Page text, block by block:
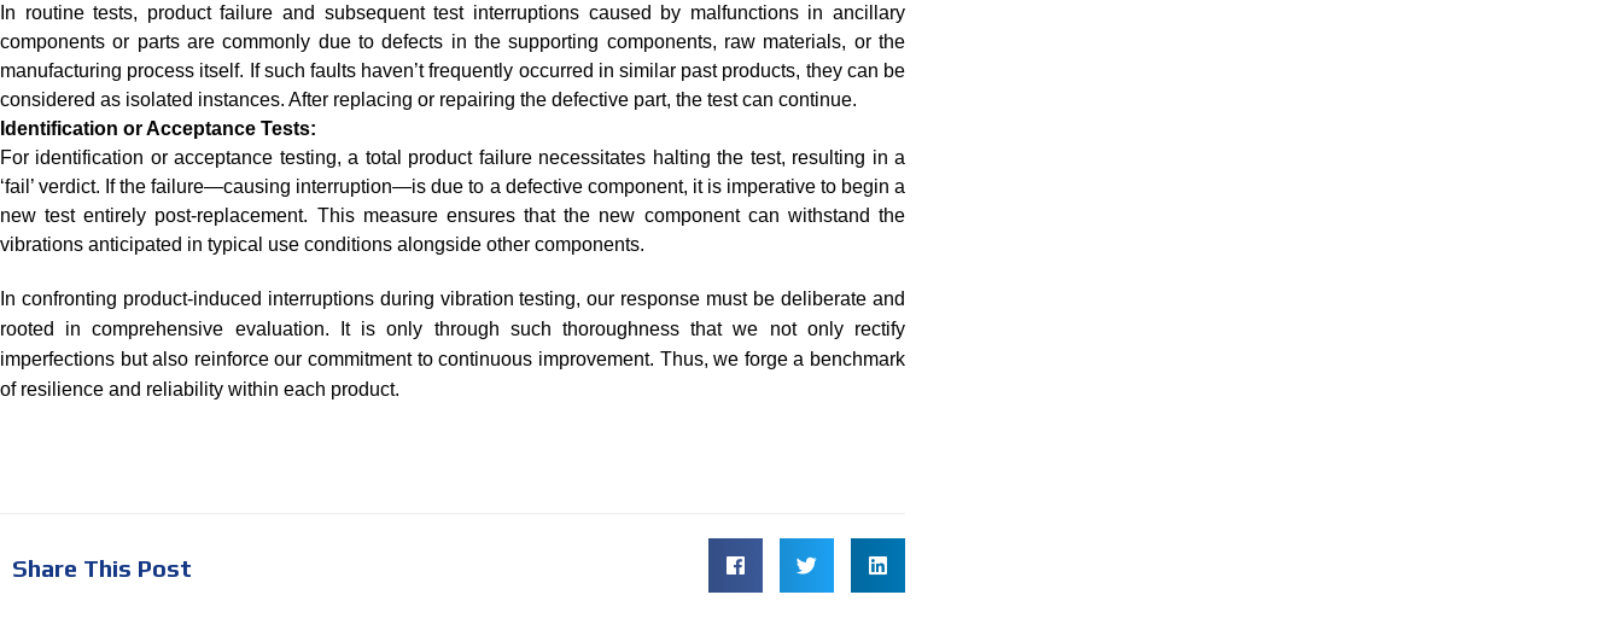
In routine tests, product failure and subsequent test interruptions caused by malfunctions in ancillary
components or parts are commonly due to defects in the supporting components, raw materials, or the
manufacturing process itself. If such faults haven’t frequently occurred in similar past products, they can be
considered as isolated instances. After replacing or repairing the defective part, the test can continue.
Identification or Acceptance Tests:
For identification or acceptance testing, a total product failure necessitates halting the test, resulting in a
‘fail’ verdict. If the failure—causing interruption—is due to a defective component, it is imperative to begin a
new test entirely post-replacement. This measure ensures that the new component can withstand the
vibrations anticipated in typical use conditions alongside other components.
In confronting product-induced interruptions during vibration testing, our response must be deliberate and
rooted in comprehensive evaluation. It is only through such thoroughness that we not only rectify
imperfections but also reinforce our commitment to continuous improvement. Thus, we forge a benchmark
of resilience and reliability within each product.
Share This Post